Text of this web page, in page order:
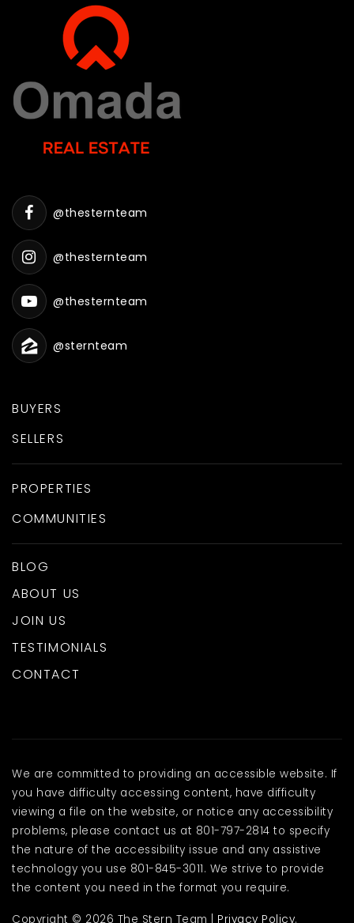
BUYERS
SELLERS
PROPERTIES
COMMUNITIES
BLOG
ABOUT US
JOIN US
TESTIMONIALS
CONTACT
@thesternteam
@thesternteam
@thesternteam
@sternteam
We are committed to providing an accessible website. If
you have difficulty accessing content, have difficulty
viewing a file on the website, or notice any accessibility
problems, please contact us at 801-797-2814 to specify
the nature of the accessibility issue and any assistive
technology you use 801-845-3011. We strive to provide
the content you need in the format you require.
Copyright © 2026 The Stern Team | Privacy Policy.